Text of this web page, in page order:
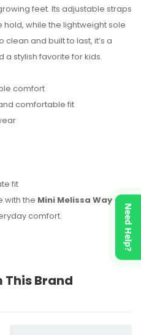
feet. Its adjustable straps
while the lightweight sole
and built to last, it’s a
stylish favorite for kids.
comfort
comfortable fit
fit
with the Mini Melissa Way —
comfort.
This Brand
Need Help?